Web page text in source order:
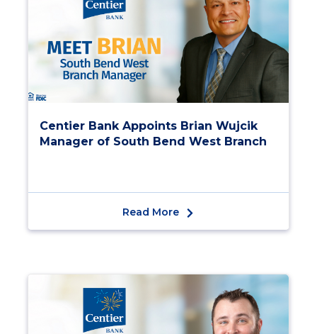
Centier Bank Appoints Brian Wujcik
Manager of South Bend West Branch
Read More